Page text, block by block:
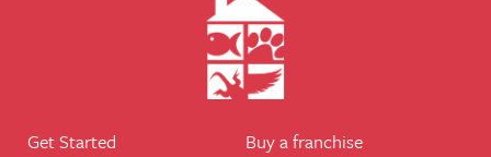
Get Started Buy a franchise